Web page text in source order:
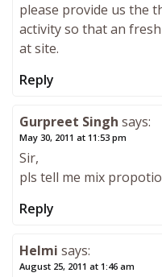
please provide us the
activity so that an
at site.
Reply
Gurpreet Singh says:
May 30, 2011 at 11:53 pm
Sir,
pls tell me mix
Reply
Helmi says:
August 25, 2011 at 1:46 am